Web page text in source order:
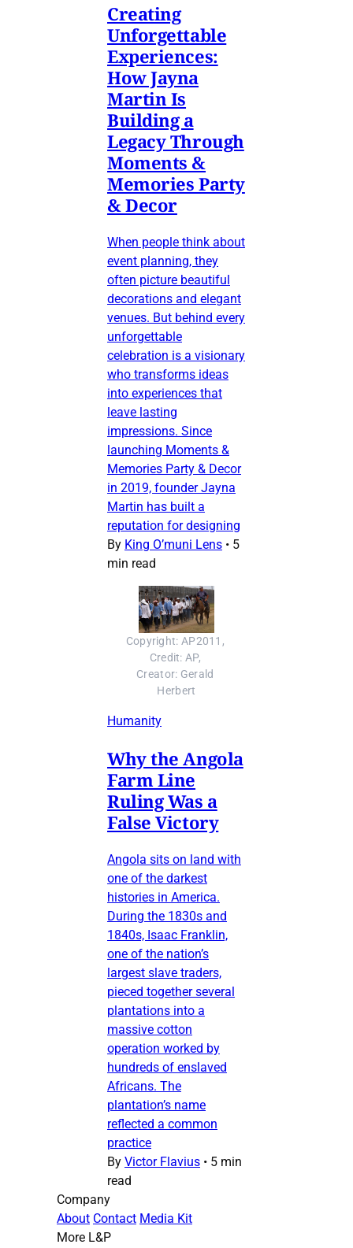
Creating
Unforgettable
Experiences:
How Jayna
Martin Is
Building a
Legacy Through
Moments &
Memories Party
& Decor
When people think about
event planning, they
often picture beautiful
decorations and elegant
venues. But behind every
unforgettable
celebration is a visionary
who transforms ideas
into experiences that
leave lasting
impressions. Since
launching Moments &
Memories Party & Decor
in 2019, founder Jayna
Martin has built a
reputation for designing
By King O’muni Lens • 5
min read
Copyright: AP2011,
Credit: AP,
Creator: Gerald
Herbert
Humanity
Why the Angola
Farm Line
Ruling Was a
False Victory
Angola sits on land with
one of the darkest
histories in America.
During the 1830s and
1840s, Isaac Franklin,
one of the nation’s
largest slave traders,
pieced together several
plantations into a
massive cotton
operation worked by
hundreds of enslaved
Africans. The
plantation’s name
reflected a common
practice
By Victor Flavius • 5 min
read
Company
About Contact Media Kit
More L&P